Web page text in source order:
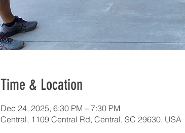
Time & Location
Dec 24, 2025, 6:30 PM – 7:30 PM
Central, 1109 Central Rd, Central, SC 29630, USA